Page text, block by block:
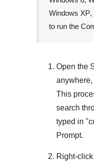
Windows XP,
to run the
Open the
anywhere,
This
search
typed in "
Prompt.
Right-